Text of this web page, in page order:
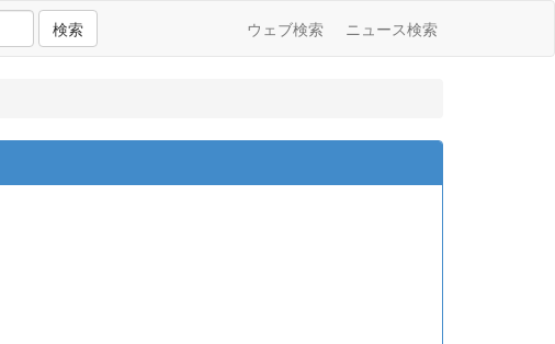
検索 ウェブ検索 ニュース検索